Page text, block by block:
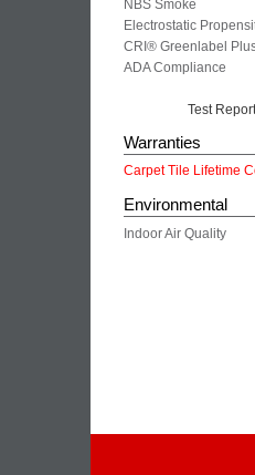
NBS Smoke
Electrostatic
CRI® Greenlabel
ADA Compliance
Test
Warranties
Carpet Tile Lifetime
Environmental
Indoor Air Quality